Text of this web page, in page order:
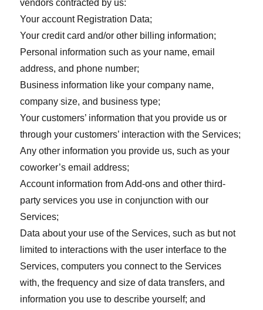
vendors contracted by us:
Your account Registration Data;
Your credit card and/or other billing information;
Personal information such as your name, email
address, and phone number;
Business information like your company name,
company size, and business type;
Your customers’ information that you provide us or
through your customers’ interaction with the Services;
Any other information you provide us, such as your
coworker’s email address;
Account information from Add-ons and other third-
party services you use in conjunction with our
Services;
Data about your use of the Services, such as but not
limited to interactions with the user interface to the
Services, computers you connect to the Services
with, the frequency and size of data transfers, and
information you use to describe yourself; and